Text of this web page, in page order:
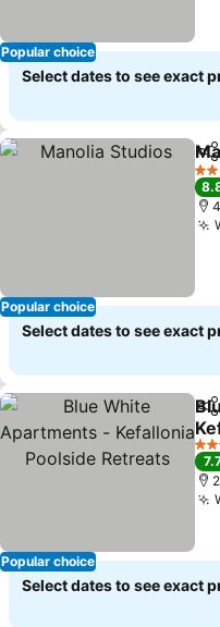
Popular choice
Select dates to see exact
Popular choice
2
Select dates to see exact
Popular choice
3
Select dates to see exact